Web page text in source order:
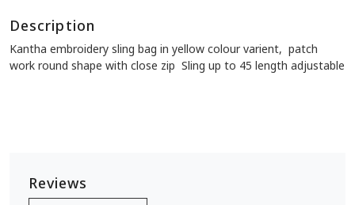
Description
Kantha embroidery sling bag in yellow colour varient, patch
work round shape with close zip Sling up to 45 length adjustable
Reviews